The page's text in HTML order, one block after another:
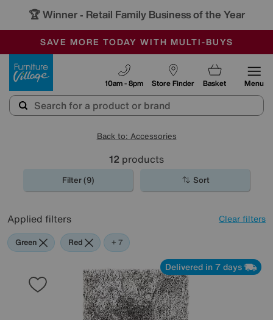
🏆 Winner - Retail Family Business of the Year
SALE - MANY OFFERS END SUNDAY
OUR STORES ARE AIR-CONDITIONED
SAVE MORE TODAY WITH MULTI-BUYS
Store Finder
10am - 8pm Basket Menu
Back to: Accessories
12 products
Filter (9) Sort
Applied filters Clear filters
Green Red Pink
Grey
Black
Brown
Pattern
+ 7
Delivered in 7 days